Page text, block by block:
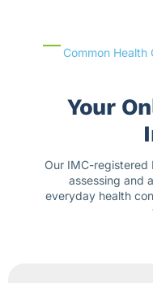
Common Health
Your
Our IMC-registered
assessing and
everyday health